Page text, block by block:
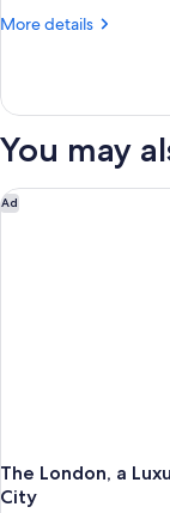
Beds,
More details
More
Suite,
Double
Accessible
(Hearing)
You may
Ad
The London, a
City
The London, a